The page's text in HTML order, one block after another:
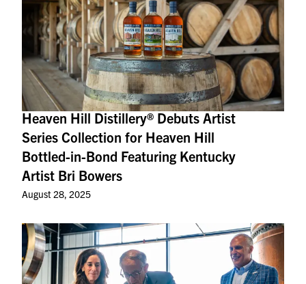
Heaven Hill Distillery® Debuts Artist
Series Collection for Heaven Hill
Bottled-in-Bond Featuring Kentucky
Artist Bri Bowers
August 28, 2025